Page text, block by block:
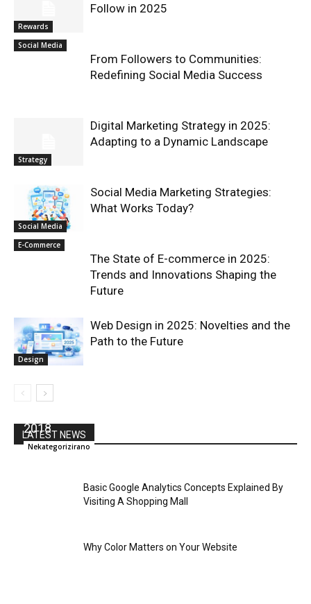
Rewards
Follow in 2025
Social Media
From Followers to Communities:
Redefining Social Media Success
Strategy
Digital Marketing Strategy in 2025:
Adapting to a Dynamic Landscape
Social Media
Social Media Marketing Strategies:
What Works Today?
E-Commerce
The State of E-commerce in 2025:
Trends and Innovations Shaping the
Future
Design
Web Design in 2025: Novelties and the
Path to the Future
LATEST NEWS
2018
Nekategorizirano
Basic Google Analytics Concepts Explained By
Visiting A Shopping Mall
Why Color Matters on Your Website